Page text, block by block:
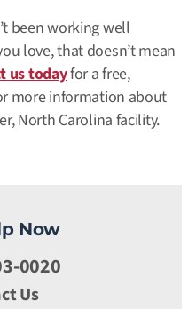
been working well
love, that doesn’t mean
us todayfor a free,
more information about
North Carolina facility.
Now
0020
Us